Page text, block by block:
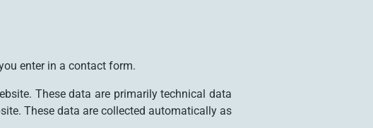
enter in a contact form.
These data are primarily technical data
These data are collected automatically as